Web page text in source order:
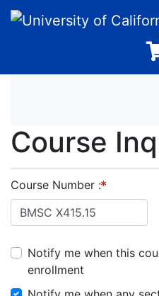
University of
Course
Course Number
Notify me when this
enrollment